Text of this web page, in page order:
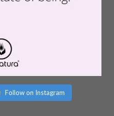
Follow on Instagram